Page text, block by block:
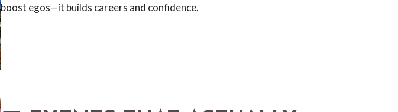
boost egos—it builds careers and confidence.